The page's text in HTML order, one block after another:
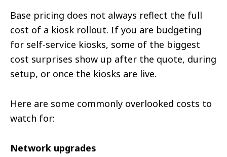
Base pricing does not always reflect the full
cost of a kiosk rollout. If you are budgeting
for self-service kiosks, some of the biggest
cost surprises show up after the quote, during
setup, or once the kiosks are live.
Here are some commonly overlooked costs to
watch for:
Network upgrades